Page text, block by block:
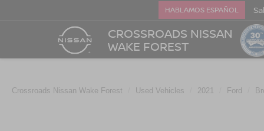
CROSSROADS NISSAN
WAKE FOREST
HABLAMOS ESPAÑOL
Crossroads Nissan Wake Forest Used Vehicles 2021 Ford